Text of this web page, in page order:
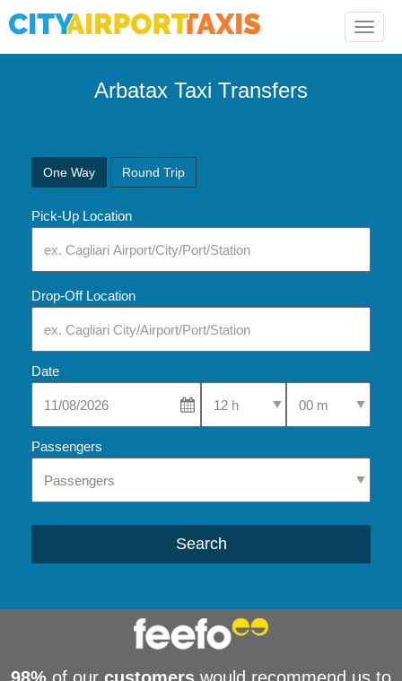
Toggle
Arbatax Taxi Transfers
One Way Round Trip
Pick-Up Location
Drop-Off Location
Date
Select Pick-Up TimeSelect Pick-Up
Passengers
Search